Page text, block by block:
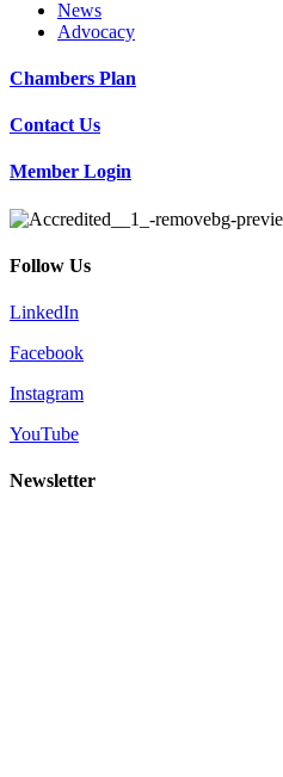
News
Advocacy
Chambers Plan
Contact Us
Member Login
Follow Us
LinkedIn
Facebook
Instagram
YouTube
Newsletter